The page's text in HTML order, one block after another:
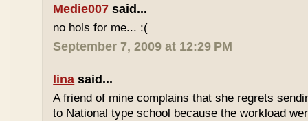
Medie007 said...
no hols for me... :(
September 7, 2009 at 12:29 PM
lina said...
A friend of mine complains that she regrets
to National type school because the workload